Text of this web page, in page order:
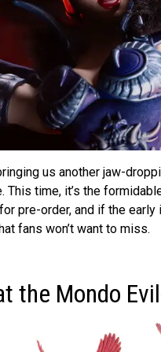
us another jaw-
This time, it’s the
pre-order, and if the
fans won’t want to miss.
the Mondo